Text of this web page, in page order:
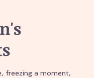
freezing a moment,